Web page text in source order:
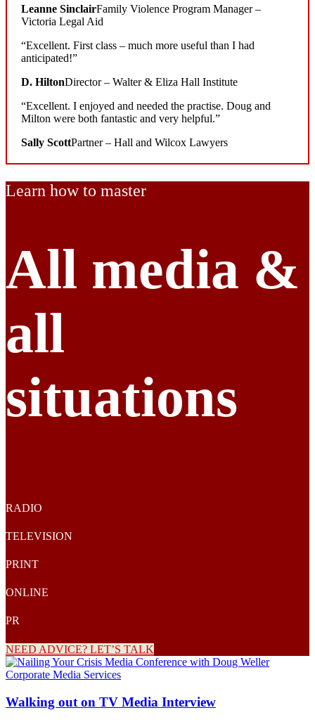
Leanne SinclairFamily Violence Program Manager –
Victoria Legal Aid
“Excellent. First class – much more useful than I had
anticipated!”
D. HiltonDirector – Walter & Eliza Hall Institute
“Excellent. I enjoyed and needed the practise. Doug and
Milton were both fantastic and very helpful.”
Sally ScottPartner – Hall and Wilcox Lawyers
Learn how to master
All media &
all
situations
RADIO
TELEVISION
PRINT
ONLINE
PR
NEED ADVICE? LET’S TALK
Walking out on TV Media Interview